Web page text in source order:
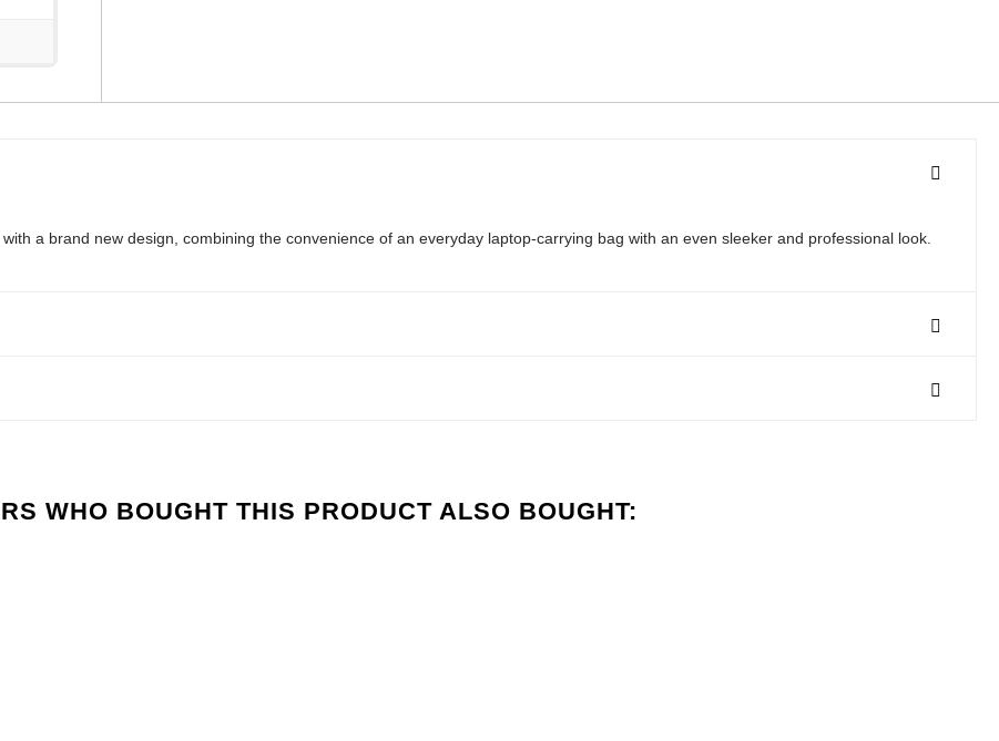
a brand new design, combining the convenience of an everyday laptop-carrying bag with an even sleeker and professional look.
WHO BOUGHT THIS PRODUCT ALSO BOUGHT: